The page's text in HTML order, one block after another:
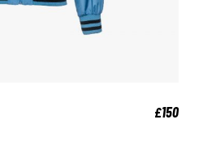
£150